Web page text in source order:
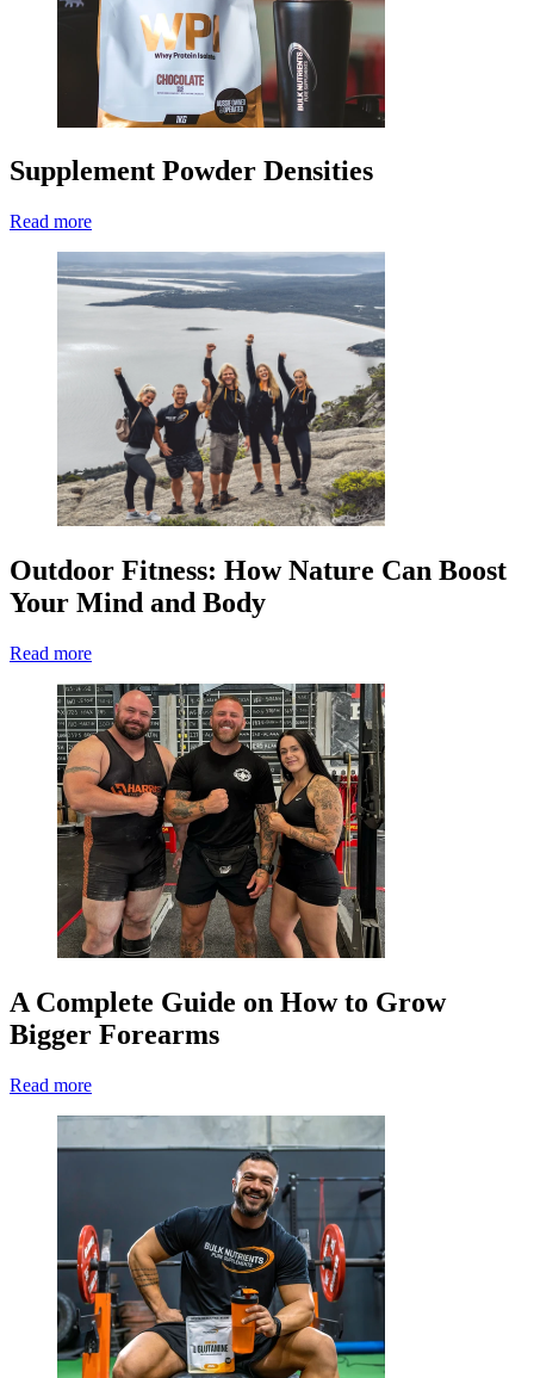
Supplement Powder Densities
Read more
Outdoor Fitness: How Nature Can Boost
Your Mind and Body
Read more
A Complete Guide on How to Grow
Bigger Forearms
Read more